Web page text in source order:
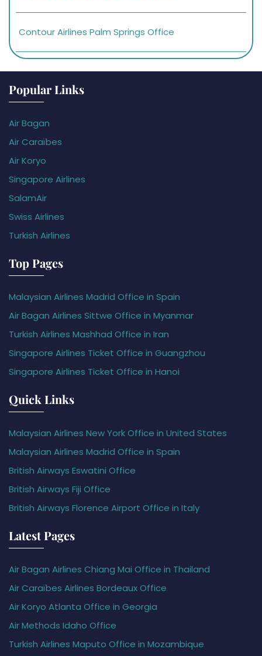
Contour Airlines Palm Springs Office
Popular Links
Air Bagan
Air Caraïbes
Air Koryo
Singapore Airlines
SalamAir
Swiss Airlines
Turkish Airlines
Top Pages
Malaysian Airlines Madrid Office in Spain
Air Bagan Airlines Sittwe Office in Myanmar
Turkish Airlines Mashhad Office in Iran
Singapore Airlines Ticket Office in Guangzhou
Singapore Airlines Ticket Office in Hanoi
Quick Links
Malaysian Airlines New York Office in United States
Malaysian Airlines Madrid Office in Spain
British Airways Eswatini Office
British Airways Fiji Office
British Airways Florence Airport Office in Italy
Latest Pages
Air Bagan Airlines Chiang Mai Office in Thailand
Air Caraïbes Airlines Bordeaux Office
Air Koryo Atlanta Office in Georgia
Air Methods Idaho Office
Turkish Airlines Maputo Office in Mozambique